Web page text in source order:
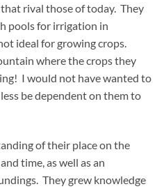
rival those of today. They
pools for irrigation in
ideal for growing crops.
where the crops they
I would not have wanted to
be dependent on them to
of their place on the
time, as well as an
They grew knowledge